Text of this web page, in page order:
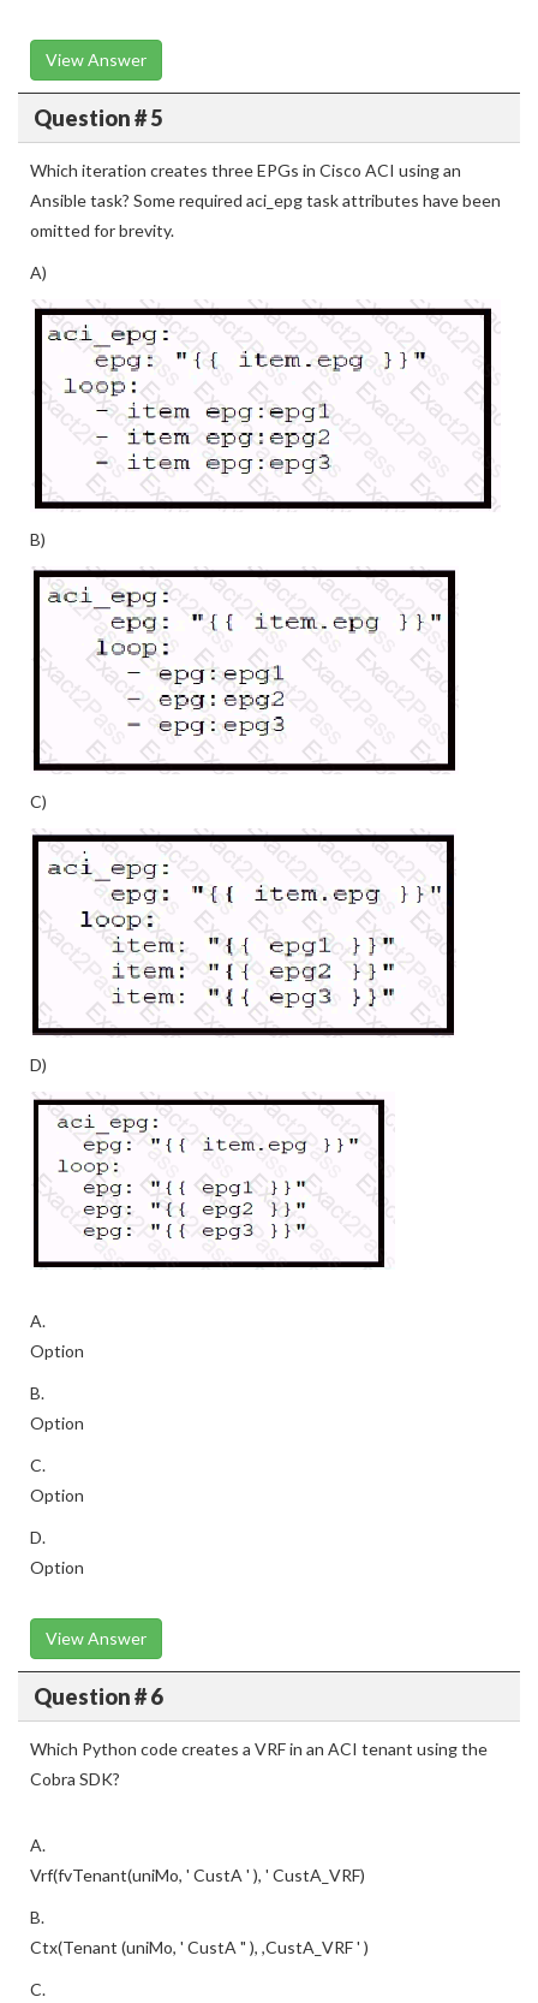
View Answer
Question # 5
Which iteration creates three EPGs in Cisco ACI using an
Ansible task? Some required aci_epg task attributes have been
omitted for brevity.
A)
B)
C)
D)
A.
Option
B.
Option
C.
Option
D.
Option
View Answer
Question # 6
Which Python code creates a VRF in an ACI tenant using the
Cobra SDK?
A.
Vrf(fvTenant(uniMo, ' CustA ' ), ' CustA_VRF)
B.
Ctx(Tenant (uniMo, ' CustA " ), ,CustA_VRF ' )
C.